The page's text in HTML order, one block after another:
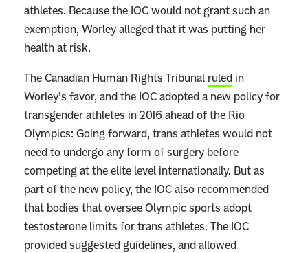
athletes. Because the IOC would not grant such an
exemption, Worley alleged that it was putting her
health at risk.
The Canadian Human Rights Tribunal ruled in
Worley’s favor, and the IOC adopted a new policy for
transgender athletes in 2016 ahead of the Rio
Olympics: Going forward, trans athletes would not
need to undergo any form of surgery before
competing at the elite level internationally. But as
part of the new policy, the IOC also recommended
that bodies that oversee Olympic sports adopt
testosterone limits for trans athletes. The IOC
provided suggested guidelines, and allowed